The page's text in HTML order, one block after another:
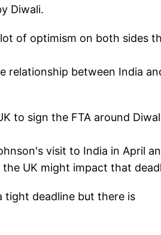
Diwali.
of optimism on both sides
relationship between India
to sign the FTA around
visit to India in April
UK might impact that
tight deadline but there is